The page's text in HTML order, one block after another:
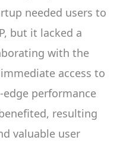
needed users to
but it lacked a
with the
access to
performance
resulting
valuable user